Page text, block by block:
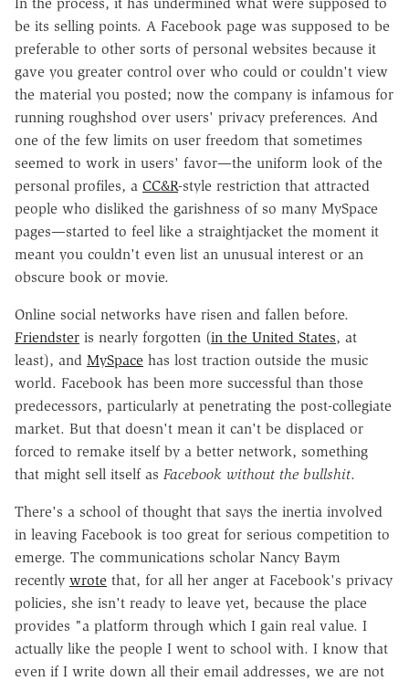
be its selling points. A Facebook page was supposed to be
preferable to other sorts of personal websites because it
gave you greater control over who could or couldn't view
the material you posted; now the company is infamous for
running roughshod over users' privacy preferences. And
one of the few limits on user freedom that sometimes
seemed to work in users' favor—the uniform look of the
personal profiles, a CC&R-style restriction that attracted
people who disliked the garishness of so many MySpace
pages—started to feel like a straightjacket the moment it
meant you couldn't even list an unusual interest or an
obscure book or movie.
Online social networks have risen and fallen before.
Friendster is nearly forgotten (in the United States, at
least), and MySpace has lost traction outside the music
world. Facebook has been more successful than those
predecessors, particularly at penetrating the post-collegiate
market. But that doesn't mean it can't be displaced or
forced to remake itself by a better network, something
that might sell itself as Facebook without the bullshit.
There's a school of thought that says the inertia involved
in leaving Facebook is too great for serious competition to
emerge. The communications scholar Nancy Baym
recently wrote that, for all her anger at Facebook's privacy
policies, she isn't ready to leave yet, because the place
provides "a platform through which I gain real value. I
actually like the people I went to school with. I know that
even if I write down all their email addresses, we are not